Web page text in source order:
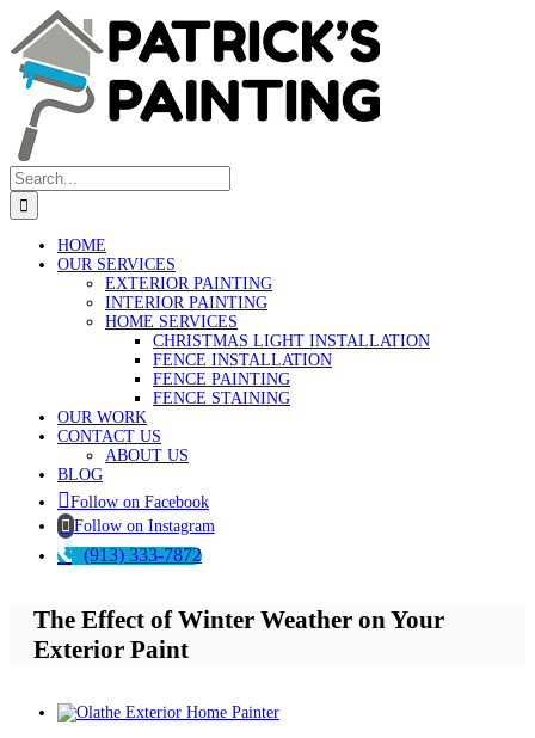
content
Search
for:
HOME
OUR SERVICES
EXTERIOR PAINTING
INTERIOR PAINTING
HOME SERVICES
CHRISTMAS LIGHT INSTALLATION
FENCE INSTALLATION
FENCE PAINTING
FENCE STAINING
OUR WORK
CONTACT US
ABOUT US
BLOG
Follow on Facebook
Follow on Instagram
(913) 333-7872
The Effect of Winter Weather on Your
Exterior Paint
View